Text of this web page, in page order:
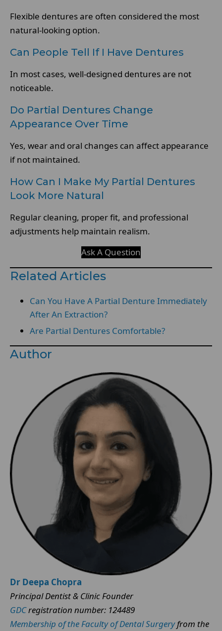
Flexible dentures are often considered the most
natural-looking option.
Can People Tell If I Have Dentures
In most cases, well-designed dentures are not
noticeable.
Do Partial Dentures Change
Appearance Over Time
Yes, wear and oral changes can affect appearance
if not maintained.
How Can I Make My Partial Dentures
Look More Natural
Regular cleaning, proper fit, and professional
adjustments help maintain realism.
Ask A Question
Related Articles
Can You Have A Partial Denture Immediately
After An Extraction?
Are Partial Dentures Comfortable?
Author
Dr Deepa Chopra
Principal Dentist & Clinic Founder
GDCregistration number: 124489
Membership of the Faculty of Dental Surgeryfrom the